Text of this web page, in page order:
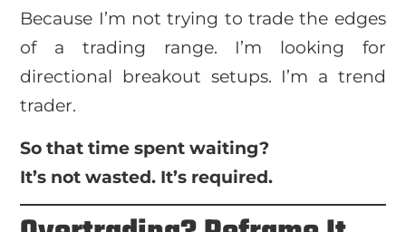
Because I’m not trying to trade the edges
of a trading range. I’m looking for
directional breakout setups. I’m a trend
trader.
So that time spent waiting?
It’s not wasted. It’s required.